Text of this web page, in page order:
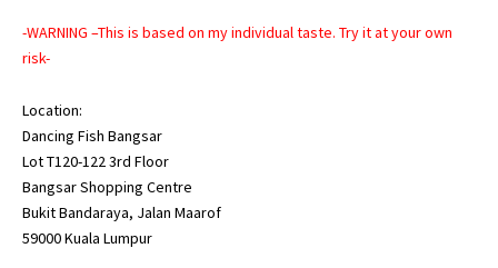
-WARNING –This is based on my individual taste. Try it at your own
risk-
Location:
Dancing Fish Bangsar
Lot T120-122 3rd Floor
Bangsar Shopping Centre
Bukit Bandaraya, Jalan Maarof
59000 Kuala Lumpur